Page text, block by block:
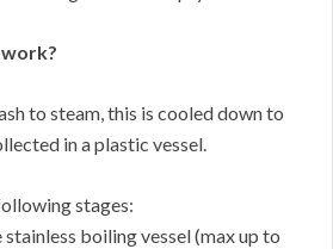
to steam, this is cooled down to
in a plastic vessel.
stages:
boiling vessel (max up to